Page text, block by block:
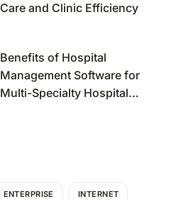
Care and Clinic Efficiency
Benefits of Hospital
Management Software for
Multi-Specialty Hospitals
ENTERPRISE INTERNET